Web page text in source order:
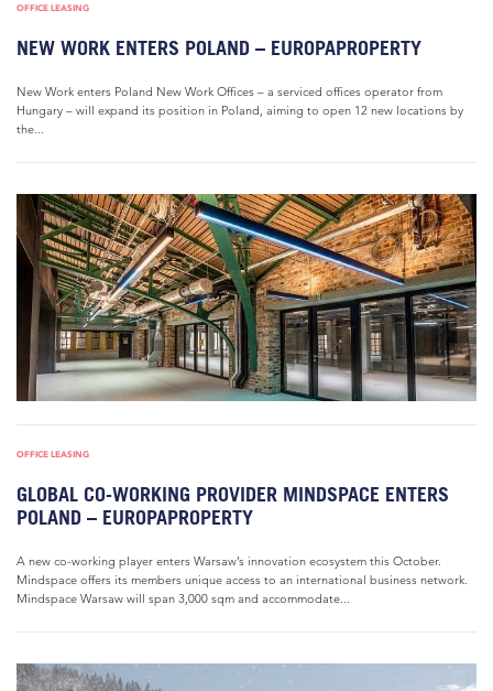
OFFICE LEASING
NEW WORK ENTERS POLAND – EUROPAPROPERTY
New Work enters Poland New Work Offices – a serviced offices operator from
Hungary – will expand its position in Poland, aiming to open 12 new locations by
the...
OFFICE LEASING
GLOBAL CO-WORKING PROVIDER MINDSPACE ENTERS
POLAND – EUROPAPROPERTY
A new co-working player enters Warsaw’s innovation ecosystem this October.
Mindspace offers its members unique access to an international business network.
Mindspace Warsaw will span 3,000 sqm and accommodate...